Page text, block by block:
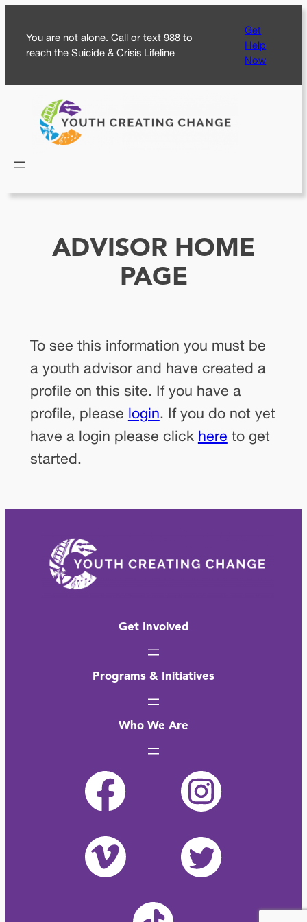
content
You are not alone. Call or text 988 to
reach the Suicide & Crisis Lifeline
Get
Help
Now
ADVISOR HOME
PAGE
To see this information you must be
a youth advisor and have created a
profile on this site. If you have a
profile, please login. If you do not yet
have a login please click here to get
started.
Get Involved
Programs & Initiatives
Who We Are